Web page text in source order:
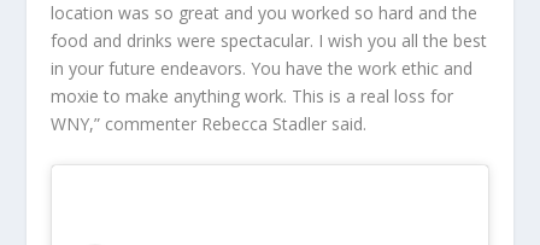
location was so great and you worked so hard and the
food and drinks were spectacular. I wish you all the best
in your future endeavors. You have the work ethic and
moxie to make anything work. This is a real loss for
WNY,” commenter Rebecca Stadler said.